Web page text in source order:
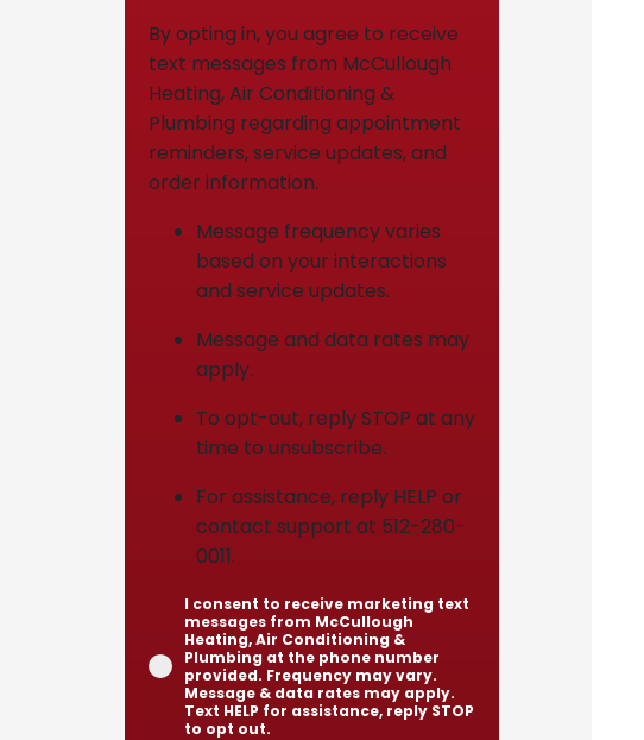
By opting in, you agree to receive
text messages from McCullough
Heating, Air Conditioning &
Plumbing regarding appointment
reminders, service updates, and
order information.
Message frequency varies
based on your interactions
and service updates.
Message and data rates may
apply.
To opt-out, reply STOP at any
time to unsubscribe.
For assistance, reply HELP or
contact support at 512-280-
0011.
I consent to receive marketing text
messages from McCullough
Heating, Air Conditioning &
Plumbing at the phone number
provided. Frequency may vary.
Message & data rates may apply.
Text HELP for assistance, reply STOP
to opt out.